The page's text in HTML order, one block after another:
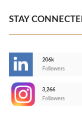
STAY
206k
Followers
3,266
Followers